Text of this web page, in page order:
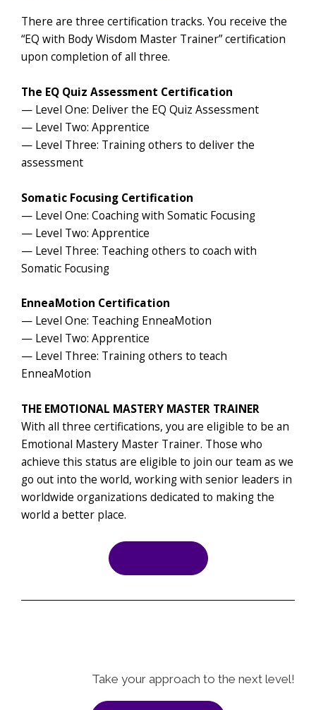
There are three certification tracks. You receive the
“EQ with Body Wisdom Master Trainer” certification
upon completion of all three.
The EQ Quiz Assessment Certification
— Level One: Deliver the EQ Quiz Assessment
— Level Two: Apprentice
— Level Three: Training others to deliver the
assessment
Somatic Focusing Certification
— Level One: Coaching with Somatic Focusing
— Level Two: Apprentice
— Level Three: Teaching others to coach with
Somatic Focusing
EnneaMotion Certification
— Level One: Teaching EnneaMotion
— Level Two: Apprentice
— Level Three: Training others to teach
EnneaMotion
THE EMOTIONAL MASTERY MASTER TRAINER
With all three certifications, you are eligible to be an
Emotional Mastery Master Trainer. Those who
achieve this status are eligible to join our team as we
go out into the world, working with senior leaders in
worldwide organizations dedicated to making the
world a better place.
Take your approach to the next level!